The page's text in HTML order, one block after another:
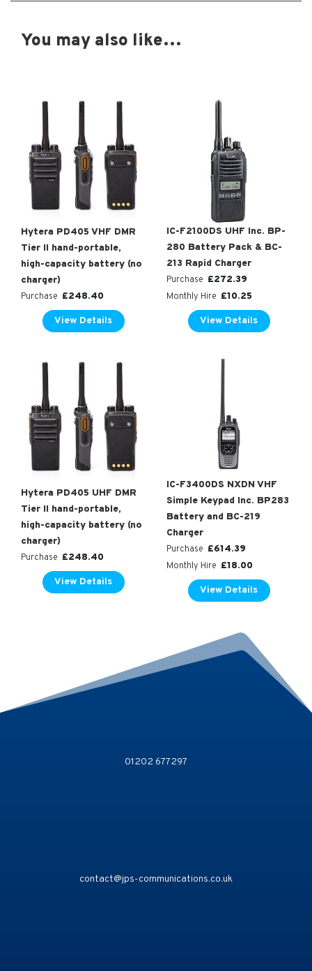
You may also like…
Hytera PD405 VHF DMR
Tier II hand-portable,
high-capacity battery (no
charger)
Purchase £248.40
View Details
IC-F2100DS UHF Inc. BP-
280 Battery Pack & BC-
213 Rapid Charger
Purchase £272.39
Monthly Hire £10.25
View Details
Hytera PD405 UHF DMR
Tier II hand-portable,
high-capacity battery (no
charger)
Purchase £248.40
View Details
IC-F3400DS NXDN VHF
Simple Keypad Inc. BP283
Battery and BC-219
Charger
Purchase £614.39
Monthly Hire £18.00
View Details
01202 677297
contact@jps-communications.co.uk